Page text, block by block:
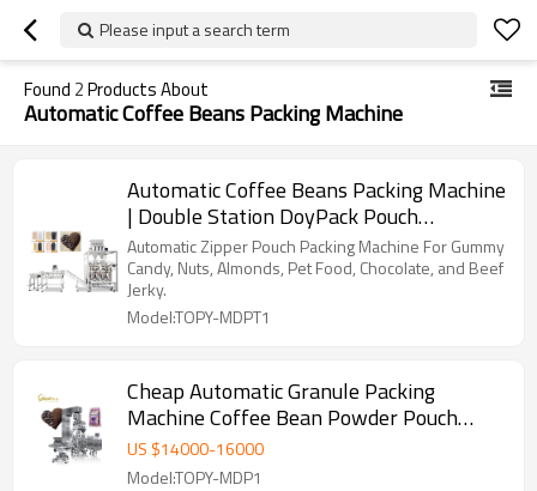
Please input a search term
Found 2Products About
Automatic Coffee Beans Packing Machine
Automatic Coffee Beans Packing Machine
| Double Station DoyPack Pouch
Packaging | Beans Coffee Powder
Automatic Zipper Pouch Packing Machine For Gummy
Candy, Nuts, Almonds, Pet Food, Chocolate, and Beef
Jerky.
Model:TOPY-MDPT1
Cheap Automatic Granule Packing
Machine Coffee Bean Powder Pouch
Premade Bag Packaging Machine
US $14000-16000
Model:TOPY-MDP1